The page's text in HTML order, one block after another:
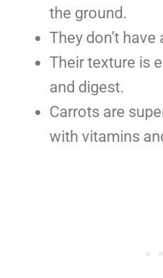
the ground.
They don’t
Their texture is
and digest.
Carrots are
with vitamins